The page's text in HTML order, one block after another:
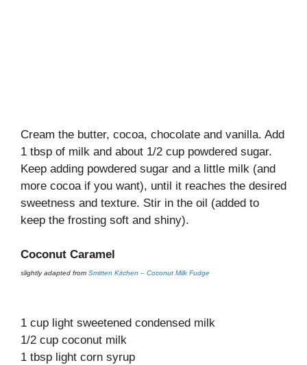
Cream the butter, cocoa, chocolate and vanilla. Add
1 tbsp of milk and about 1/2 cup powdered sugar.
Keep adding powdered sugar and a little milk (and
more cocoa if you want), until it reaches the desired
sweetness and texture. Stir in the oil (added to
keep the frosting soft and shiny).
Coconut Caramel
slightly adapted from Smitten Kitchen – Coconut Milk Fudge
1 cup light sweetened condensed milk
1/2 cup coconut milk
1 tbsp light corn syrup